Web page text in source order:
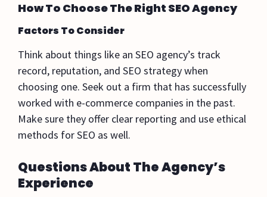
How To Choose The Right SEO Agency
Factors To Consider
Think about things like an SEO agency’s track
record, reputation, and SEO strategy when
choosing one. Seek out a firm that has successfully
worked with e-commerce companies in the past.
Make sure they offer clear reporting and use ethical
methods for SEO as well.
Questions About The Agency’s
Experience